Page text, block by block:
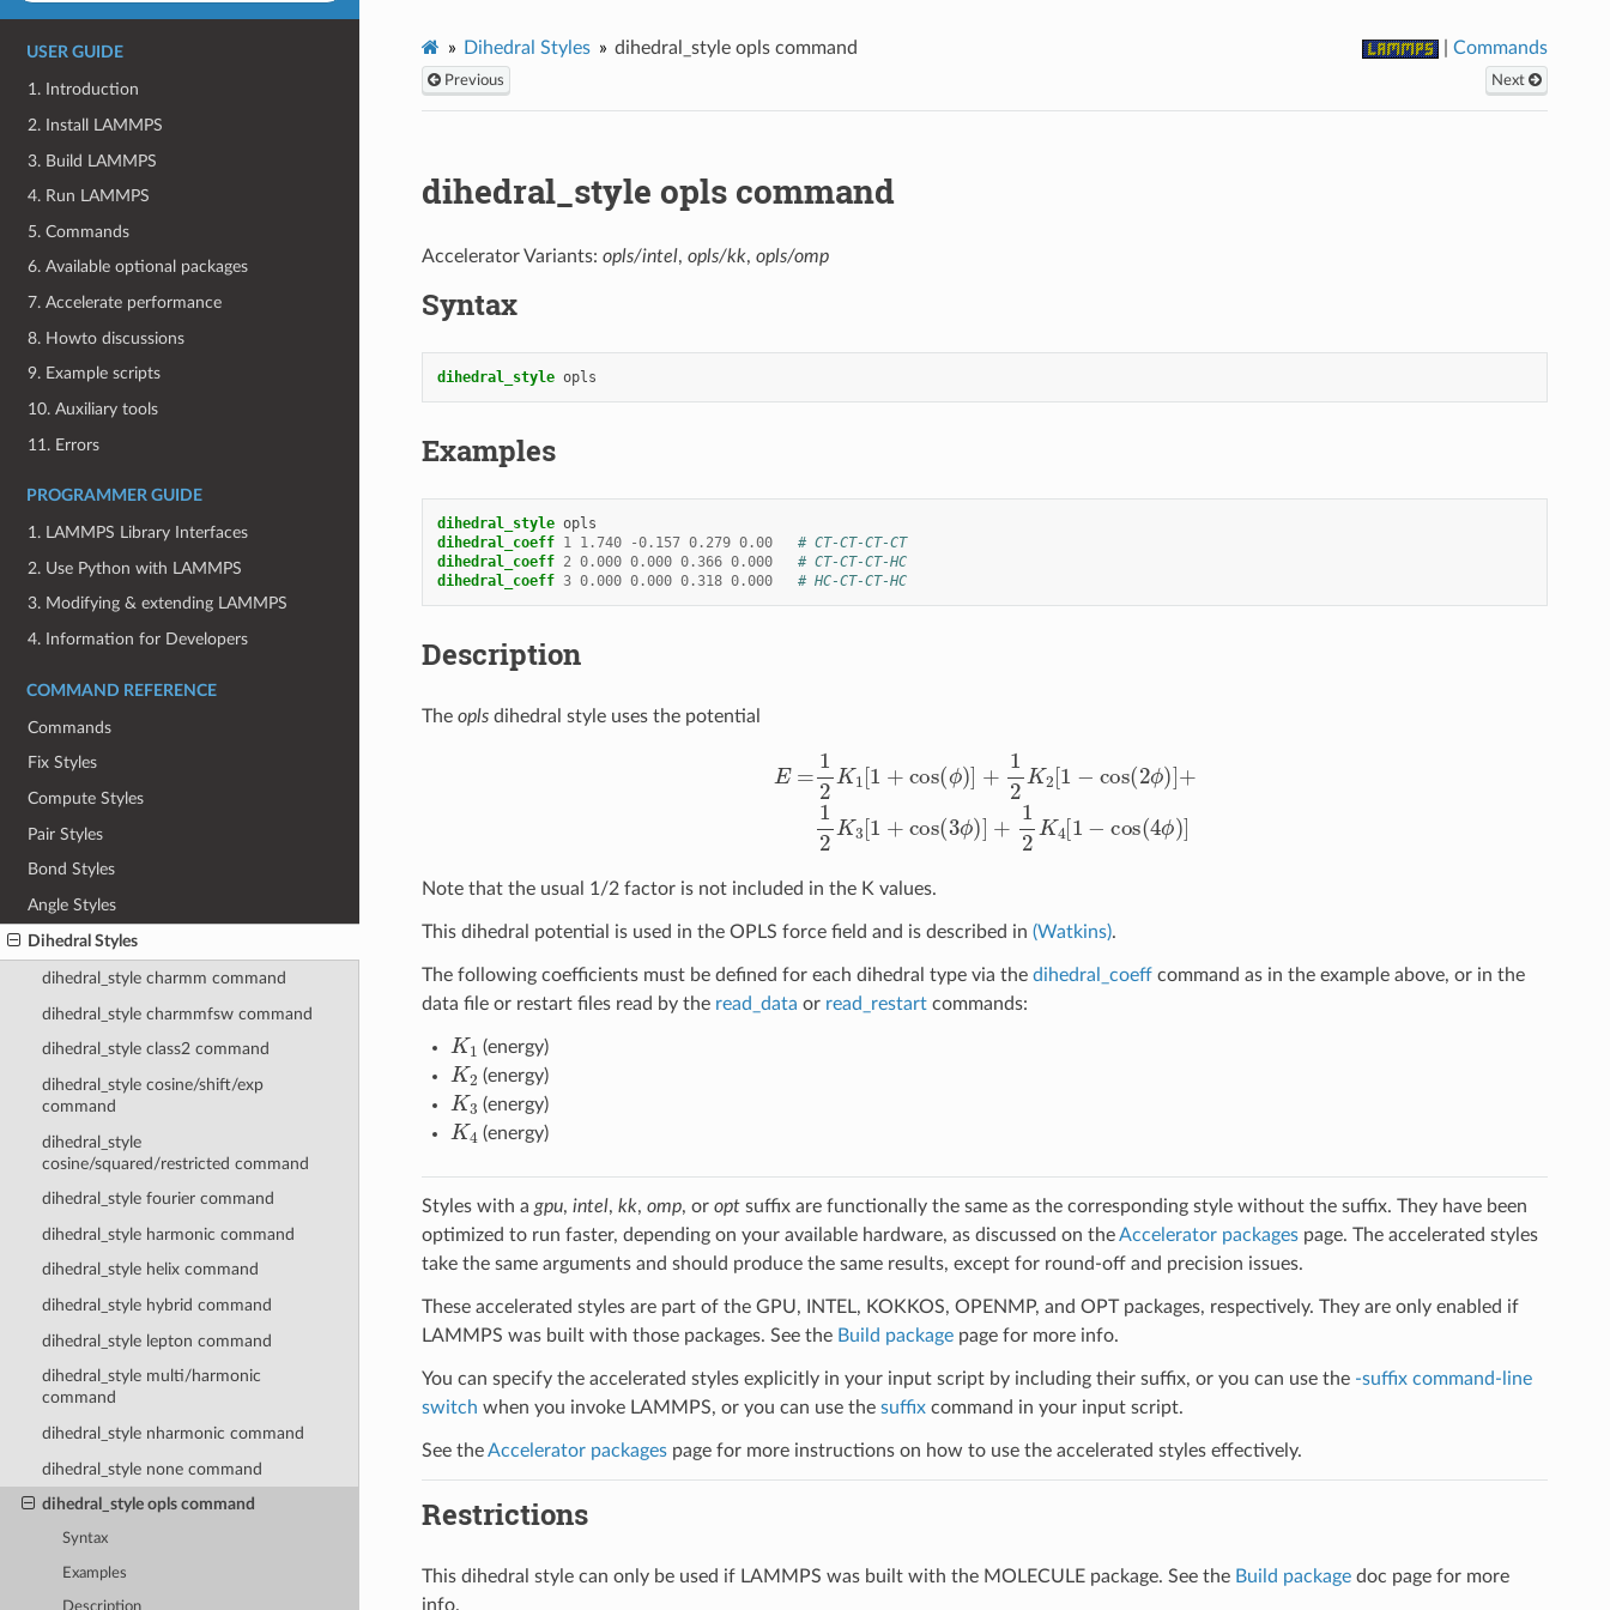
USER GUIDE
1. Introduction
2. Install LAMMPS
3. Build LAMMPS
4. Run LAMMPS
5. Commands
6. Available optional packages
7. Accelerate performance
8. Howto discussions
9. Example scripts
10. Auxiliary tools
11. Errors
PROGRAMMER GUIDE
1. LAMMPS Library Interfaces
2. Use Python with LAMMPS
3. Modifying & extending LAMMPS
4. Information for Developers
COMMAND REFERENCE
Commands
Fix Styles
Compute Styles
Pair Styles
Bond Styles
Angle Styles
Dihedral Styles
dihedral_style charmm command
dihedral_style charmmfsw command
dihedral_style class2 command
dihedral_style cosine/shift/exp
command
dihedral_style
cosine/squared/restricted command
dihedral_style fourier command
dihedral_style harmonic command
dihedral_style helix command
dihedral_style hybrid command
dihedral_style lepton command
dihedral_style multi/harmonic
command
dihedral_style nharmonic command
dihedral_style none command
dihedral_style opls command
Syntax
Examples
Dihedral Styles dihedral_style opls command |Commands
Previous Next
dihedral_style opls command
Accelerator Variants: opls/intel, opls/kk, opls/omp
Syntax
dihedral_style opls
Examples
dihedral_style opls
dihedral_coeff 1 1.740 -0.157 0.279 0.00
# CT-CT-CT-CT
dihedral_coeff 2 0.000 0.000 0.366 0.000
# CT-CT-CT-HC
dihedral_coeff 3 0.000 0.000 0.318 0.000 # HC-CT-CT-HC
Description
The oplsdihedral style uses the potential
1 2
Note that the usual 1/2 factor is not included in the K values.
This dihedral potential is used in the OPLS force field and is described in (Watkins).
The following coefficients must be defined for each dihedral type via the dihedral_coeffcommand as in the example above, or in the
data file or restart files read by the read_data or read_restartcommands:
K1 (energy)
K2 (energy)
K3 (energy)
K4 (energy)
Styles with a gpu, intel, kk, omp, or optsuffix are functionally the same as the corresponding style without the suffix. They have been
optimized to run faster, depending on your available hardware, as discussed on theAccelerator packagespage. The accelerated styles
take the same arguments and should produce the same results, except for round-off and precision issues.
These accelerated styles are part of the GPU, INTEL, KOKKOS, OPENMP, and OPT packages, respectively. They are only enabled if
LAMMPS was built with those packages. See the Build packagepage for more info.
You can specify the accelerated styles explicitly in your input script by including their suffix, or you can use the -suffix command-line
switch when you invoke LAMMPS, or you can use the suffixcommand in your input script.
See theAccelerator packagespage for more instructions on how to use the accelerated styles effectively.
Restrictions
This dihedral style can only be used if LAMMPS was built with the MOLECULE package. See the Build packagedoc page for more
info.